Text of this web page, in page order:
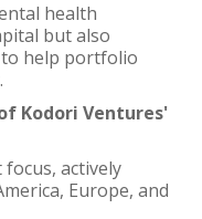
health
but also
help portfolio
Kodori Ventures'
actively
Europe, and